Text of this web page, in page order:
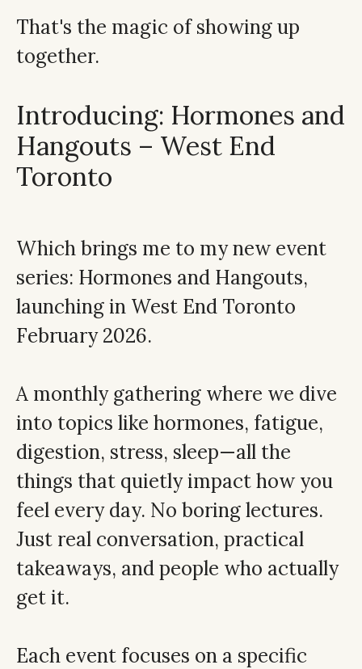
That's the magic of showing up
together.
Introducing: Hormones and
Hangouts – West End
Toronto
Which brings me to my new event
series: Hormones and Hangouts,
launching in West End Toronto
February 2026.
A monthly gathering where we dive
into topics like hormones, fatigue,
digestion, stress, sleep—all the
things that quietly impact how you
feel every day. No boring lectures.
Just real conversation, practical
takeaways, and people who actually
get it.
Each event focuses on a specific